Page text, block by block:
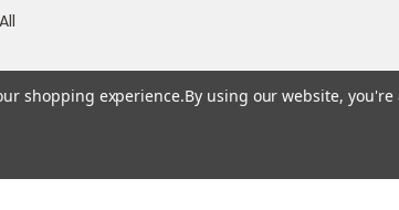
shopping experience.By using our website,